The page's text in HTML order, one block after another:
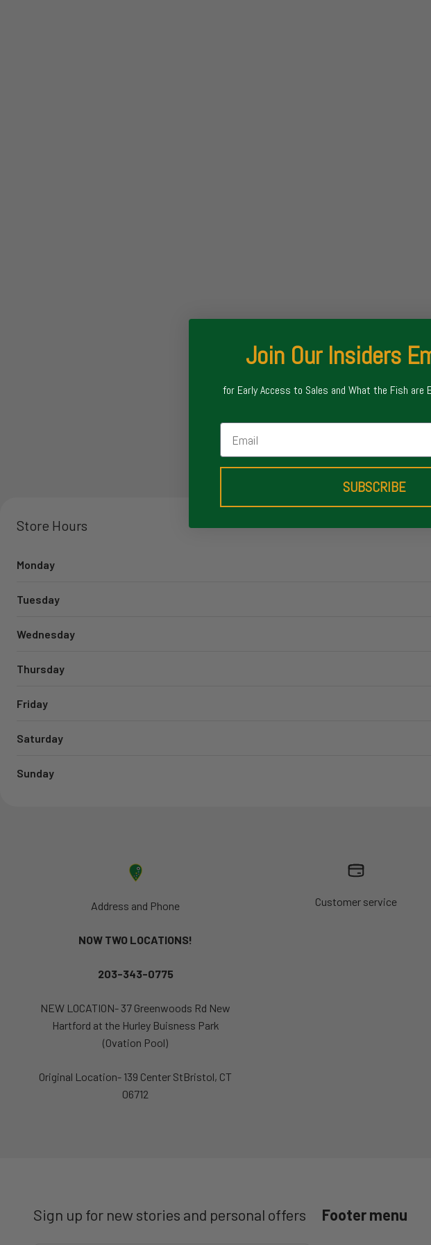
Store Hours
Monday
Tuesday
Wednesday
Thursday
Friday
Saturday
Sunday
Address and Phone
NOW TWO LOCATIONS!
203-343-0775
NEW LOCATION- 37 Greenwoods Rd New
Hartford at the Hurley Buisness Park
(Ovation Pool)
Original Location- 139 Center StBristol, CT
06712
Customer service
Sign up for new stories and personal offers Footer menu
Join Our Insiders
for Early Access to Sales and What the Fish are
Email
SUBSCRIBE